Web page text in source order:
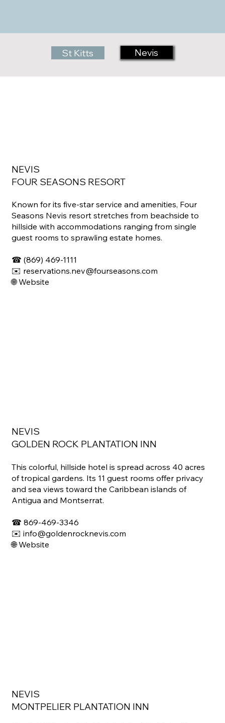
Nevis
St Kitts
Known for its five-star service and amenities, Four
Seasons Nevis resort stretches from beachside to
hillside with accommodations ranging from single
guest rooms to sprawling estate homes.
☎ (869) 469-1111
✉️ reservations.nev@fourseasons.com
🌐 Website
NEVIS
FOUR SEASONS RESORT
This colorful, hillside hotel is spread across 40 acres
of tropical gardens. Its 11 guest rooms offer privacy
and sea views toward the Caribbean islands of
Antigua and Montserrat.
☎ ​869-469-3346
✉️ info@goldenrocknevis.com
🌐 Website
NEVIS
GOLDEN ROCK PLANTATION INN
NEVIS
MONTPELIER PLANTATION INN